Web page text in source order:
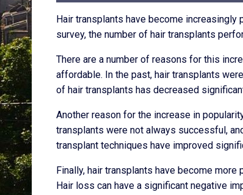
Hair transplants have become increasingly
survey, the number of hair transplants
There are a number of reasons for this
affordable. In the past, hair transplants
of hair transplants has decreased
Another reason for the increase in
transplants were not always successful,
transplant techniques have improved
Finally, hair transplants have become
Hair loss can have a significant negative